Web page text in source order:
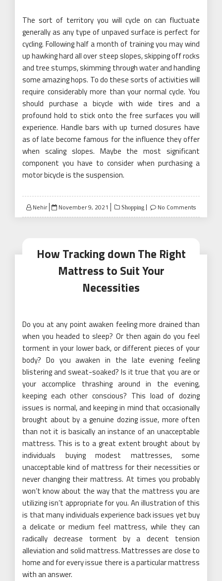
The sort of territory you will cycle on can fluctuate
generally as any type of unpaved surface is perfect for
cycling. Following half a month of training you may wind
up hawking hard all over steep slopes, skipping off rocks
and tree stumps, skimming through water and handling
some amazing hops. To do these sorts of activities will
require considerably more than your normal cycle. You
should purchase a bicycle with wide tires and a
profound hold to stick onto the free surfaces you will
experience. Handle bars with up turned closures have
as of late become famous for the influence they offer
when scaling slopes. Maybe the most significant
component you have to consider when purchasing a
motor bicycle is the suspension.
Nehir
Posted
on
November 9, 2021 Shopping No Comments
How Tracking down The Right
Mattress to Suit Your
Necessities
Do you at any point awaken feeling more drained than
when you headed to sleep? Or then again do you feel
torment in your lower back, or different pieces of your
body? Do you awaken in the late evening feeling
blistering and sweat-soaked? Is it true that you are or
your accomplice thrashing around in the evening,
keeping each other conscious? This load of dozing
issues is normal, and keeping in mind that occasionally
brought about by a genuine dozing issue, more often
than not it is basically an instance of an unacceptable
mattress. This is to a great extent brought about by
individuals buying modest mattresses, some
unacceptable kind of mattress for their necessities or
never changing their mattress. At times you probably
won’t know about the way that the mattress you are
utilizing isn’t appropriate for you. An illustration of this
is that many individuals experience back issues yet buy
a delicate or medium feel mattress, while they can
radically decrease torment by a decent tension
alleviation and solid mattress. Mattresses are close to
home and for every issue there is a particular mattress
with an answer.